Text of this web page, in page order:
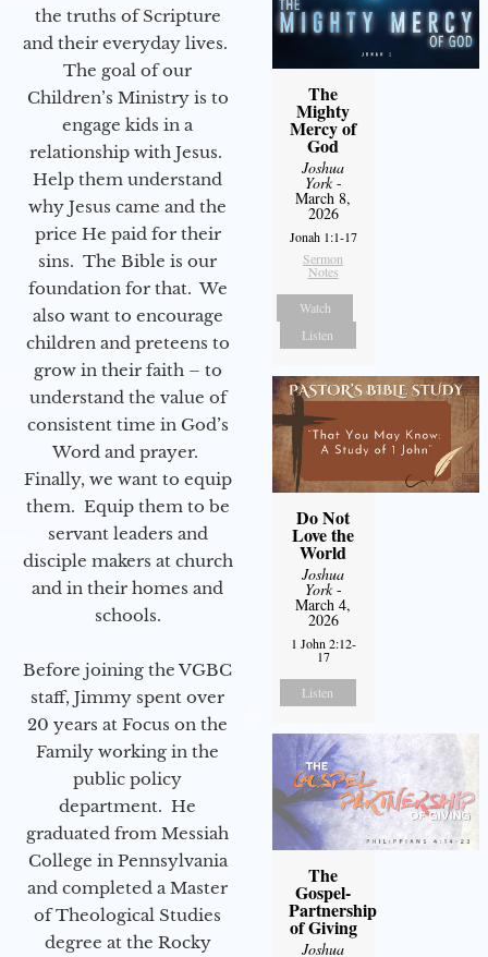
the truths of Scripture
and their everyday lives.
The goal of our
Children’s Ministry is to
engage kids in a
relationship with Jesus.
Help them understand
why Jesus came and the
price He paid for their
sins. The Bible is our
foundation for that. We
also want to encourage
children and preteens to
grow in their faith – to
understand the value of
consistent time in God’s
Word and prayer.
Finally, we want to equip
them. Equip them to be
servant leaders and
disciple makers at church
and in their homes and
schools.
Before joining the VGBC
staff, Jimmy spent over
20 years at Focus on the
Family working in the
public policy
department. He
graduated from Messiah
College in Pennsylvania
and completed a Master
of Theological Studies
degree at the Rocky
The
Mighty
Mercy of
God
Joshua
York-
March 8,
2026
Jonah 1:1-17
Sermon
Notes
Watch
Listen
Do Not
Love the
World
Joshua
York-
March 4,
2026
1 John 2:12-
17
Listen
The
Gospel-
Partnership
of Giving
Joshua